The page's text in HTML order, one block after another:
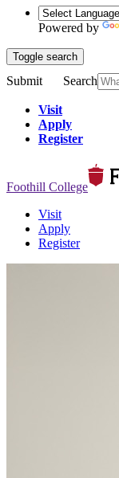
Powered by
Toggle search
Submit Search
Visit
Apply
Register
Foothill College
Visit
Apply
Register